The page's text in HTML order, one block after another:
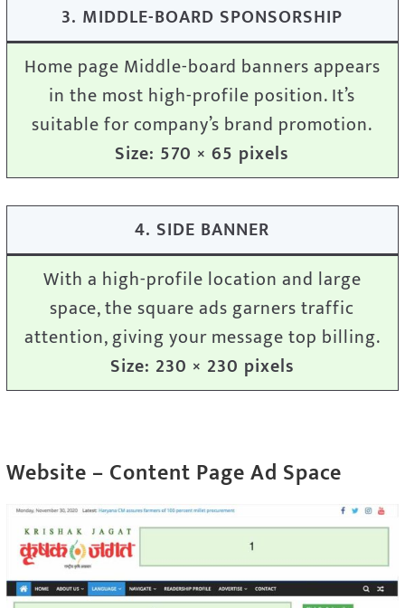
3. MIDDLE-BOARD SPONSORSHIP
Home page Middle-board banners appears
in the most high-profile position. It’s
suitable for company’s brand promotion.
Size: 570 × 65 pixels
4. SIDE BANNER
With a high-profile location and large
space, the square ads garners traffic
attention, giving your message top billing.
Size: 230 × 230 pixels
Website – Content Page Ad Space